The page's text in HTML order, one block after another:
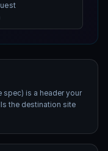
spec) is a header your
the destination site